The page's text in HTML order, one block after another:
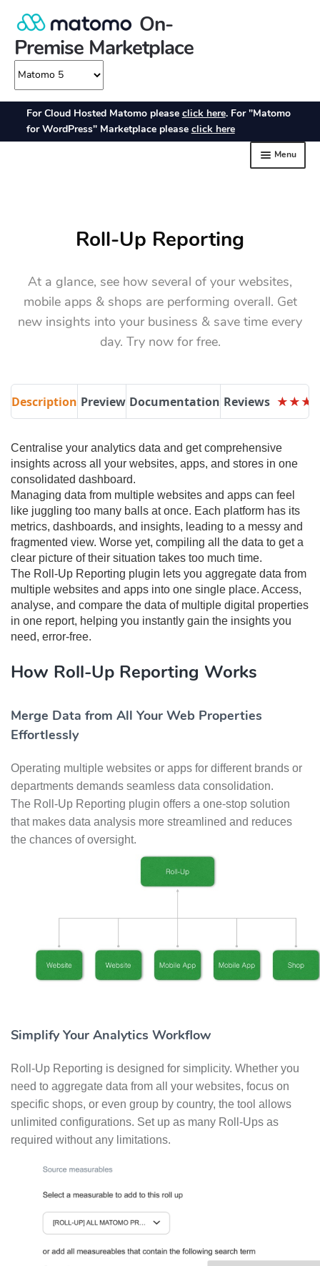
Roll-Up Reporting
At a glance, see how several of your websites,
mobile apps & shops are performing overall. Get
new insights into your business & save time every
day. Try now for free.
Description Preview Documentation Reviews ★★★
★★★
Centralise your analytics data and get comprehensive
insights across all your websites, apps, and stores in one
consolidated dashboard.
Managing data from multiple websites and apps can feel
like juggling too many balls at once. Each platform has its
metrics, dashboards, and insights, leading to a messy and
fragmented view. Worse yet, compiling all the data to get a
clear picture of their situation takes too much time.
The Roll-Up Reporting plugin lets you aggregate data from
multiple websites and apps into one single place. Access,
analyse, and compare the data of multiple digital properties
in one report, helping you instantly gain the insights you
need, error-free.
How Roll-Up Reporting Works
Merge Data from All Your Web Properties
Effortlessly
Operating multiple websites or apps for different brands or
departments demands seamless data consolidation.
The Roll-Up Reporting plugin offers a one-stop solution
that makes data analysis more streamlined and reduces
the chances of oversight.
Simplify Your Analytics Workflow
Roll-Up Reporting is designed for simplicity. Whether you
need to aggregate data from all your websites, focus on
specific shops, or even group by country, the tool allows
unlimited configurations. Set up as many Roll-Ups as
required without any limitations.